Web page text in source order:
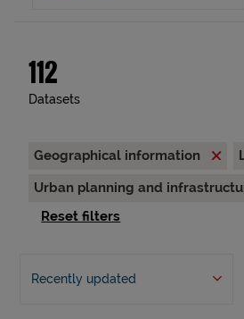
112
Datasets
Geographical information
Urban planning and
Reset filters
Recently updated